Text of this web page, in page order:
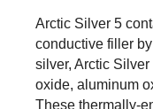
Arctic Silver 5
conductive filler
silver, Arctic
oxide, aluminum
These thermally-